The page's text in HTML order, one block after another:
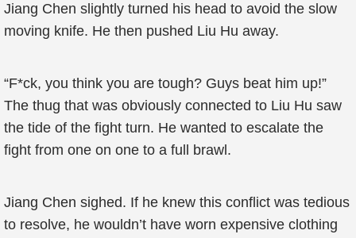
Jiang Chen slightly turned his head to avoid the slow
moving knife. He then pushed Liu Hu away.
“F*ck, you think you are tough? Guys beat him up!”
The thug that was obviously connected to Liu Hu saw
the tide of the fight turn. He wanted to escalate the
fight from one on one to a full brawl.
Jiang Chen sighed. If he knew this conflict was tedious
to resolve, he wouldn’t have worn expensive clothing